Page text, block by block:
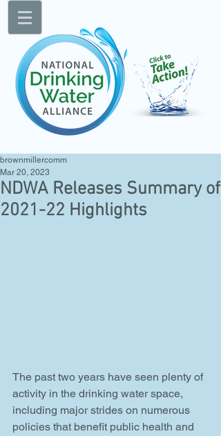
NDWA Releases Summary of
2021-22 Highlights
brownmillercomm
Mar 20, 2023
The past two years have seen plenty of
activity in the drinking water space,
including major strides on numerous
policies that benefit public health and